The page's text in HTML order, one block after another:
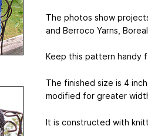
The photos show
and Berroco Yarns,
Keep this pattern handy
The finished size is 4
modified for greater
It is constructed with